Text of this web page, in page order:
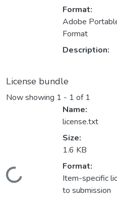
Format:
Adobe
Format
Description:
License bundle
Now showing 1 - 1 of 1
Loading...
Name:
license.txt
Size:
1.6 KB
Format:
Item-specific
to submission